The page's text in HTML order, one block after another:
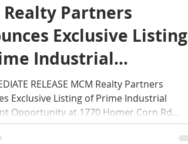
Realty Partners
Exclusive Listing
Industrial
Opportunity at
Corn Rd SE,
GA
RELEASE MCM Realty Partners
Exclusive Listing of Prime Industrial
Opportunity at 1770 Homer Corn Rd...